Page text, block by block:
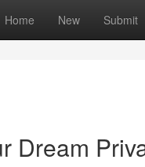
Home New Submit
Dream